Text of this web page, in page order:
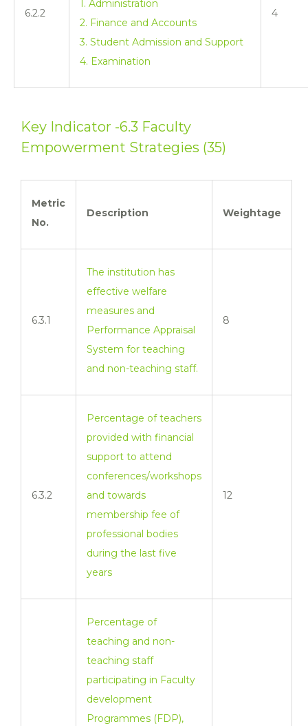
6.2.2
1. Administration
2. Finance and Accounts
3. Student Admission and Support
4. Examination
4
Key Indicator -6.3 Faculty
Empowerment Strategies (35)
Metric
No.
Description Weightage
6.3.1
The institution has
effective welfare
measures and
Performance Appraisal
System for teaching
and non-teaching staff.
8
6.3.2
Percentage of teachers
provided with financial
support to attend
conferences/workshops
and towards
membership fee of
professional bodies
during the last five
years
12
Percentage of
teaching and non-
teaching staff
participating in Faculty
development
Programmes (FDP),